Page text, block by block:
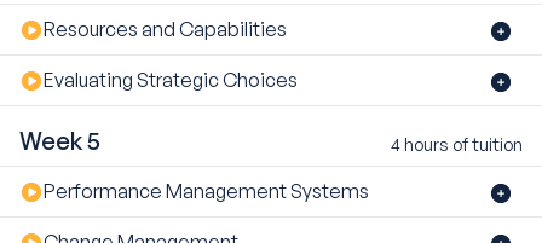
Resources and Capabilities
Evaluating Strategic Choices
Week 5 4 hours of tuition
Performance Management Systems